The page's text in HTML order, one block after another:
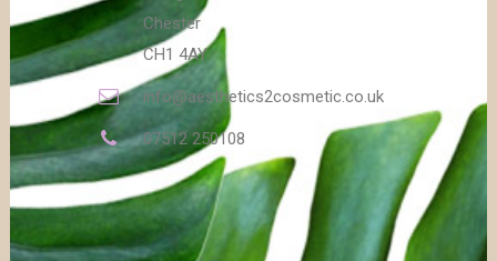
Chester
CH1 4AY
info@aesthetics2cosmetic.co.uk
07512 250108